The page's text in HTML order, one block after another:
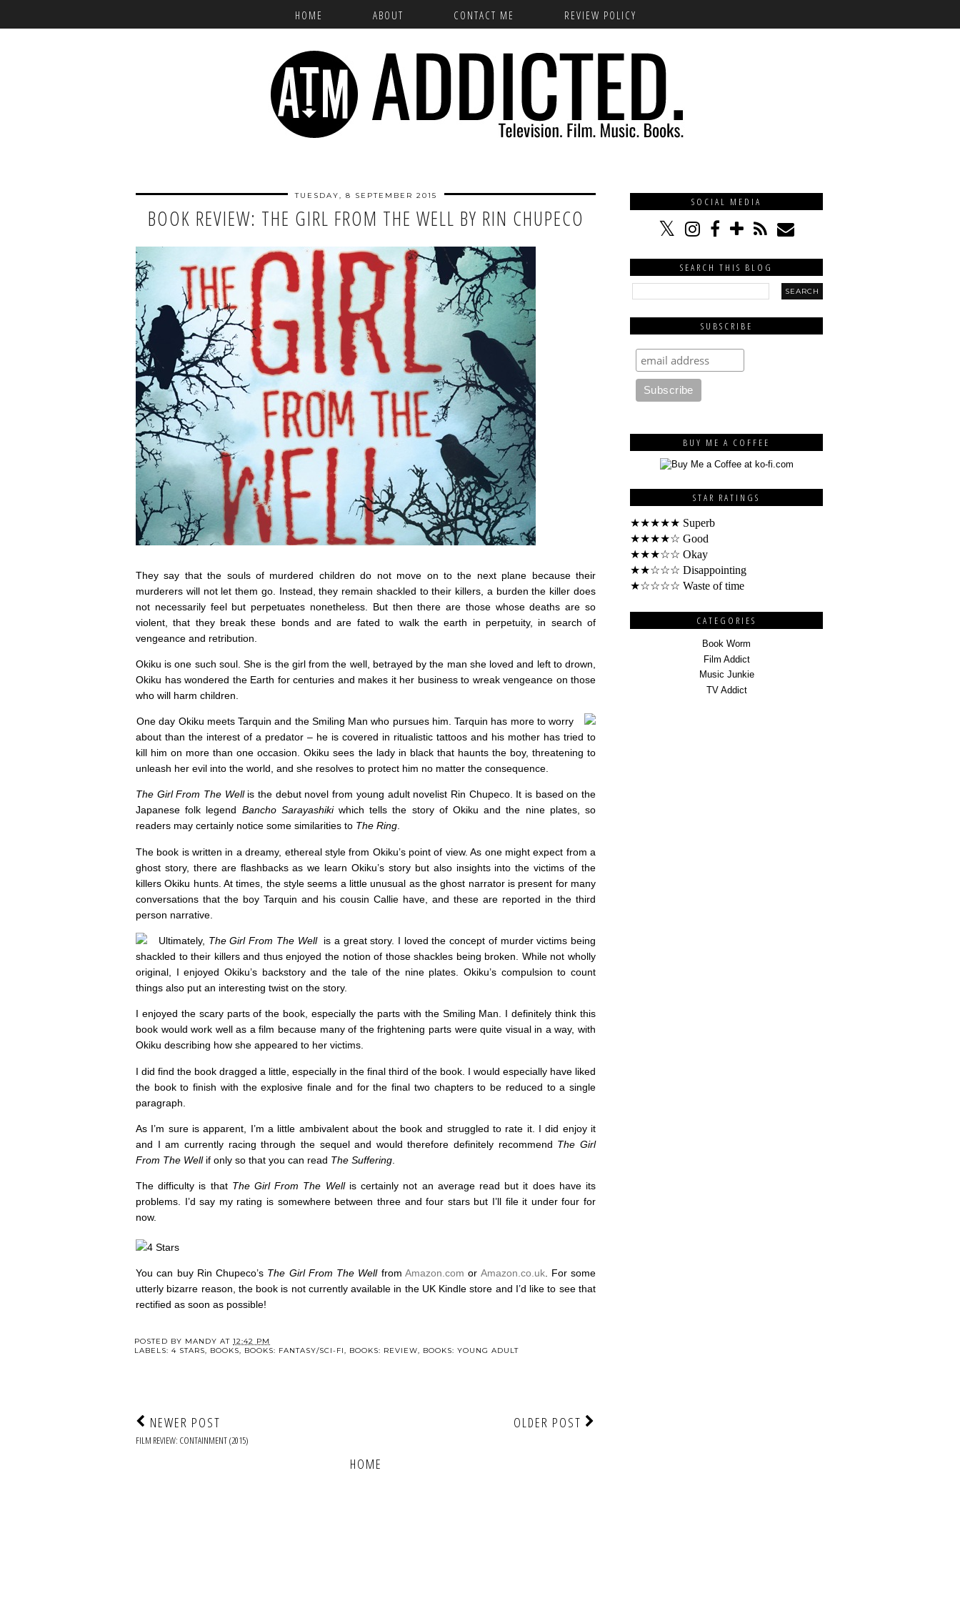
HOME ABOUT CONTACT ME REVIEW POLICY
TUESDAY, 8 SEPTEMBER 2015
BOOK REVIEW: THE GIRL FROM THE WELL BY RIN CHUPECO
They say that the souls of murdered children do not move on to the next plane because their
murderers will not let them go. Instead, they remain shackled to their killers, a burden the killer does
not necessarily feel but perpetuates nonetheless. But then there are those whose deaths are so
violent, that they break these bonds and are fated to walk the earth in perpetuity, in search of
vengeance and retribution.
Okiku is one such soul. She is the girl from the well, betrayed by the man she loved and left to drown,
Okiku has wondered the Earth for centuries and makes it her business to wreak vengeance on those
who will harm children.
One day Okiku meets Tarquin and the Smiling Man who pursues him. Tarquin has more to worry
about than the interest of a predator – he is covered in ritualistic tattoos and his mother has tried to
kill him on more than one occasion. Okiku sees the lady in black that haunts the boy, threatening to
unleash her evil into the world, and she resolves to protect him no matter the consequence.
The Girl From The Well is the debut novel from young adult novelist Rin Chupeco. It is based on the
Japanese folk legend Bancho Sarayashikiwhich tells the story of Okiku and the nine plates, so
readers may certainly notice some similarities to The Ring.
The book is written in a dreamy, ethereal style from Okiku’s point of view. As one might expect from a
ghost story, there are flashbacks as we learn Okiku’s story but also insights into the victims of the
killers Okiku hunts. At times, the style seems a little unusual as the ghost narrator is present for many
conversations that the boy Tarquin and his cousin Callie have, and these are reported in the third
person narrative.
Ultimately, The Girl From The Wellis a great story. I loved the concept of murder victims being
shackled to their killers and thus enjoyed the notion of those shackles being broken. While not wholly
original, I enjoyed Okiku’s backstory and the tale of the nine plates. Okiku’s compulsion to count
things also put an interesting twist on the story.
I enjoyed the scary parts of the book, especially the parts with the Smiling Man. I definitely think this
book would work well as a film because many of the frightening parts were quite visual in a way, with
Okiku describing how she appeared to her victims.
I did find the book dragged a little, especially in the final third of the book. I would especially have liked
the book to finish with the explosive finale and for the final two chapters to be reduced to a single
paragraph.
As I’m sure is apparent, I’m a little ambivalent about the book and struggled to rate it. I did enjoy it
and I am currently racing through the sequel and would therefore definitely recommend The Girl
From The Wellif only so that you can read The Suffering
The difficulty is that The Girl From The Wellis certainly not an average read but it does have its
problems. I’d say my rating is somewhere between three and four stars but I’ll file it under four for
now.
You can buy Rin Chupeco’s The Girl From The Wellfrom Amazon.com or Amazon.co.uk. For some
utterly bizarre reason, the book is not currently available in the UK Kindle store and I’d like to see that
rectified as soon as possible!
POSTED BY MANDY AT 12:42 PM
LABELS: 4 STARS, BOOKS, BOOKS: FANTASY/SCI-FI, BOOKS: REVIEW, BOOKS: YOUNG ADULT
NEWER POST
FILM REVIEW: CONTAINMENT (2015)
OLDER POST
HOME
SOCIAL MEDIA
SEARCH THIS BLOG
SUBSCRIBE
BUY ME A COFFEE
STAR RATINGS
★★★★★ Superb
★★★★☆ Good
★★★☆☆ Okay
★★☆☆☆ Disappointing
★☆☆☆☆ Waste of time
CATEGORIES
Book Worm
Film Addict
Music Junkie
TV Addict